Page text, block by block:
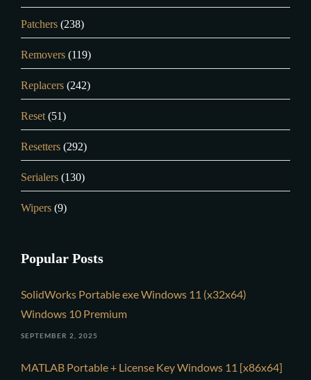
Patchers (238)
Removers (119)
Replacers (242)
Reset (51)
Resetters (292)
Serialers (130)
Wipers (9)
Popular Posts
SolidWorks Portable exe Windows 11 (x32x64)
Windows 10 Premium
SEPTEMBER 2, 2025
MATLAB Portable + License Key Windows 11 [x86x64]